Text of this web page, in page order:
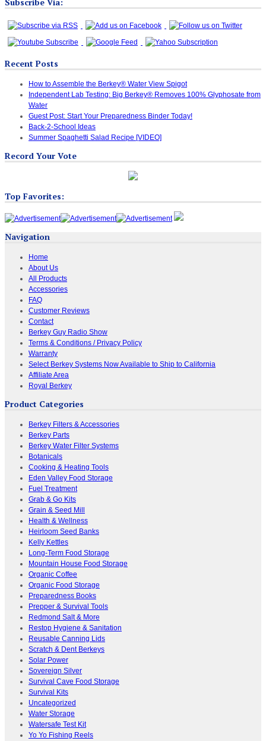
Recent Posts
How to Assemble the Berkey® Water View Spigot
Independent Lab Testing: Big Berkey® Removes 100% Glyphosate from
Water
Guest Post: Start Your Preparedness Binder Today!
Back-2-School Ideas
Summer Spaghetti Salad Recipe [VIDEO]
Record Your Vote
Top Favorites:
Navigation
Home
About Us
All Products
Accessories
FAQ
Customer Reviews
Contact
Berkey Guy Radio Show
Terms & Conditions / Privacy Policy
Warranty
Select Berkey Systems Now Available to Ship to California
Affiliate Area
Royal Berkey
Product Categories
Berkey Filters & Accessories
Berkey Parts
Berkey Water Filter Systems
Botanicals
Cooking & Heating Tools
Eden Valley Food Storage
Fuel Treatment
Grab & Go Kits
Grain & Seed Mill
Health & Wellness
Heirloom Seed Banks
Kelly Kettles
Long-Term Food Storage
Mountain House Food Storage
Organic Coffee
Organic Food Storage
Preparedness Books
Prepper & Survival Tools
Redmond Salt & More
Restop Hygiene & Sanitation
Reusable Canning Lids
Scratch & Dent Berkeys
Solar Power
Sovereign Silver
Survival Cave Food Storage
Survival Kits
Uncategorized
Water Storage
Watersafe Test Kit
Yo Yo Fishing Reels